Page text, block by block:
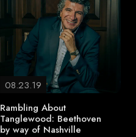
08.23.19
Rambling About
Tanglewood: Beethoven
by way of Nashville